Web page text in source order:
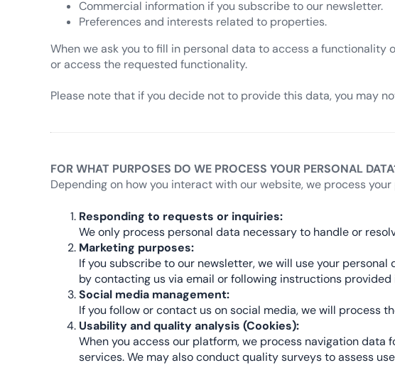
Commercial information if you subscribe to our newsletter.
Preferences and interests related to properties.
When we ask you to fill in personal data to access a
or access the requested functionality.
Please note that if you decide not to provide this data, you may
FOR WHAT PURPOSES DO WE PROCESS YOUR PERSONAL
Depending on how you interact with our website, we process
Responding to requests or inquiries:
We only process personal data necessary to handle or
Marketing purposes:
If you subscribe to our newsletter, we will use your
by contacting us via email or following instructions
Social media management:
If you follow or contact us on social media, we will process
Usability and quality analysis (Cookies):
When you access our platform, we process navigation
services. We may also conduct quality surveys to assess